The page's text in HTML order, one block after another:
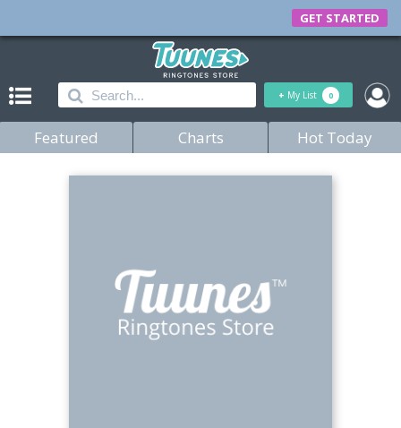
GET STARTED
+ My List 0
Featured Charts Hot Today